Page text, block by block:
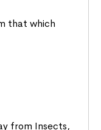
that which
from Insects,